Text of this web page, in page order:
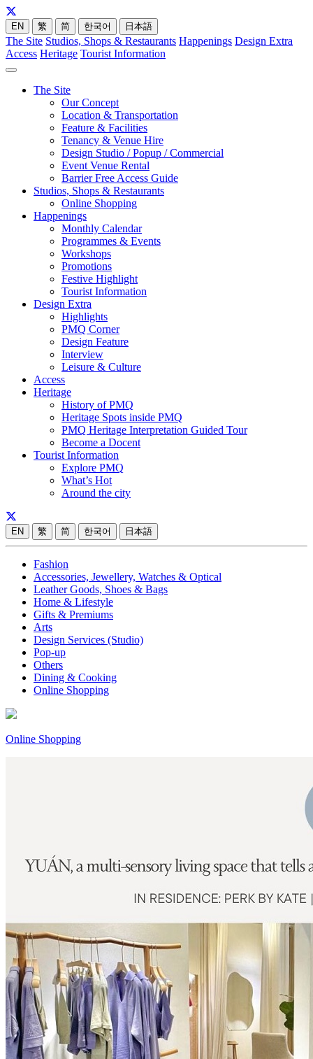
EN 繁 简 한국어 日本語
The Site Studios, Shops & Restaurants Happenings Design Extra
Access Heritage Tourist Information
The Site
Our Concept
Location & Transportation
Feature & Facilities
Tenancy & Venue Hire
Design Studio / Popup / Commercial
Event Venue Rental
Barrier Free Access Guide
Studios, Shops & Restaurants
Online Shopping
Happenings
Monthly Calendar
Programmes & Events
Workshops
Promotions
Festive Highlight
Tourist Information
Design Extra
Highlights
PMQ Corner
Design Feature
Interview
Leisure & Culture
Access
Heritage
History of PMQ
Heritage Spots inside PMQ
PMQ Heritage Interpretation Guided Tour
Become a Docent
Tourist Information
Explore PMQ
What’s Hot
Around the city
EN 繁 简 한국어 日本語
Fashion
Accessories, Jewellery, Watches & Optical
Leather Goods, Shoes & Bags
Home & Lifestyle
Gifts & Premiums
Arts
Design Services (Studio)
Pop-up
Others
Dining & Cooking
Online Shopping
Online Shopping